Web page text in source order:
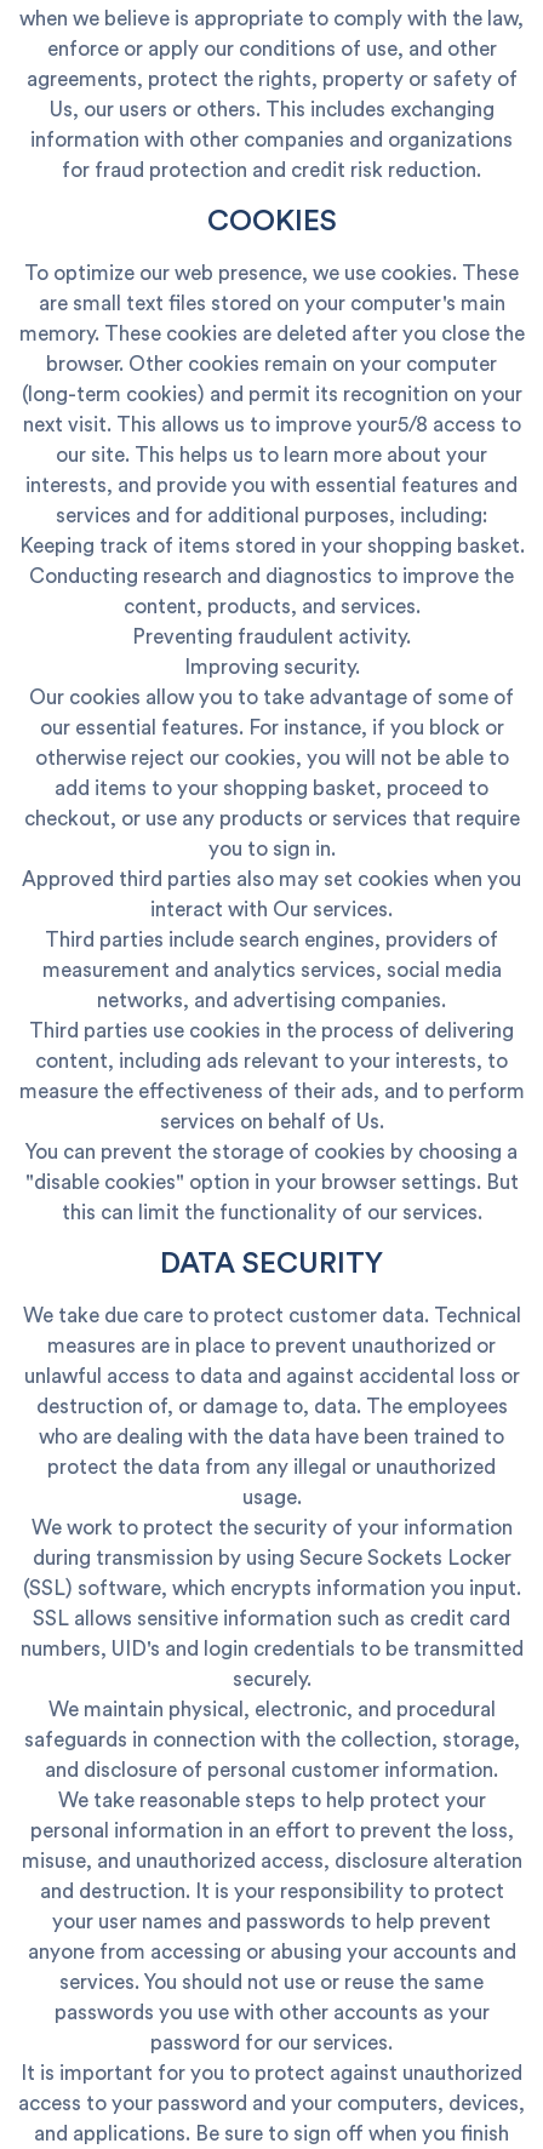
when we believe is appropriate to comply with the law,
enforce or apply our conditions of use, and other
agreements, protect the rights, property or safety of
Us, our users or others. This includes exchanging
information with other companies and organizations
for fraud protection and credit risk reduction.
COOKIES
To optimize our web presence, we use cookies. These
are small text files stored on your computer's main
memory. These cookies are deleted after you close the
browser. Other cookies remain on your computer
(long-term cookies) and permit its recognition on your
next visit. This allows us to improve your5/8 access to
our site. This helps us to learn more about your
interests, and provide you with essential features and
services and for additional purposes, including:
Keeping track of items stored in your shopping basket.
Conducting research and diagnostics to improve the
content, products, and services.
Preventing fraudulent activity.
Improving security.
Our cookies allow you to take advantage of some of
our essential features. For instance, if you block or
otherwise reject our cookies, you will not be able to
add items to your shopping basket, proceed to
checkout, or use any products or services that require
you to sign in.
Approved third parties also may set cookies when you
interact with Our services.
Third parties include search engines, providers of
measurement and analytics services, social media
networks, and advertising companies.
Third parties use cookies in the process of delivering
content, including ads relevant to your interests, to
measure the effectiveness of their ads, and to perform
services on behalf of Us.
You can prevent the storage of cookies by choosing a
"disable cookies" option in your browser settings. But
this can limit the functionality of our services.
DATA SECURITY
We take due care to protect customer data. Technical
measures are in place to prevent unauthorized or
unlawful access to data and against accidental loss or
destruction of, or damage to, data. The employees
who are dealing with the data have been trained to
protect the data from any illegal or unauthorized
usage.
We work to protect the security of your information
during transmission by using Secure Sockets Locker
(SSL) software, which encrypts information you input.
SSL allows sensitive information such as credit card
numbers, UID's and login credentials to be transmitted
securely.
We maintain physical, electronic, and procedural
safeguards in connection with the collection, storage,
and disclosure of personal customer information.
We take reasonable steps to help protect your
personal information in an effort to prevent the loss,
misuse, and unauthorized access, disclosure alteration
and destruction. It is your responsibility to protect
your user names and passwords to help prevent
anyone from accessing or abusing your accounts and
services. You should not use or reuse the same
passwords you use with other accounts as your
password for our services.
It is important for you to protect against unauthorized
access to your password and your computers, devices,
and applications. Be sure to sign off when you finish